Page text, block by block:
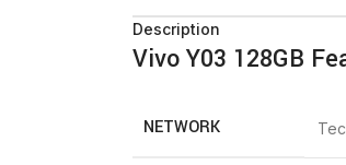
Description
Vivo Y03 128GB
NETWORK